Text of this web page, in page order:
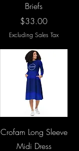
Briefs
Price
$33.00
Excluding Sales Tax
Quick View
Crofam Long Sleeve
Midi Dress